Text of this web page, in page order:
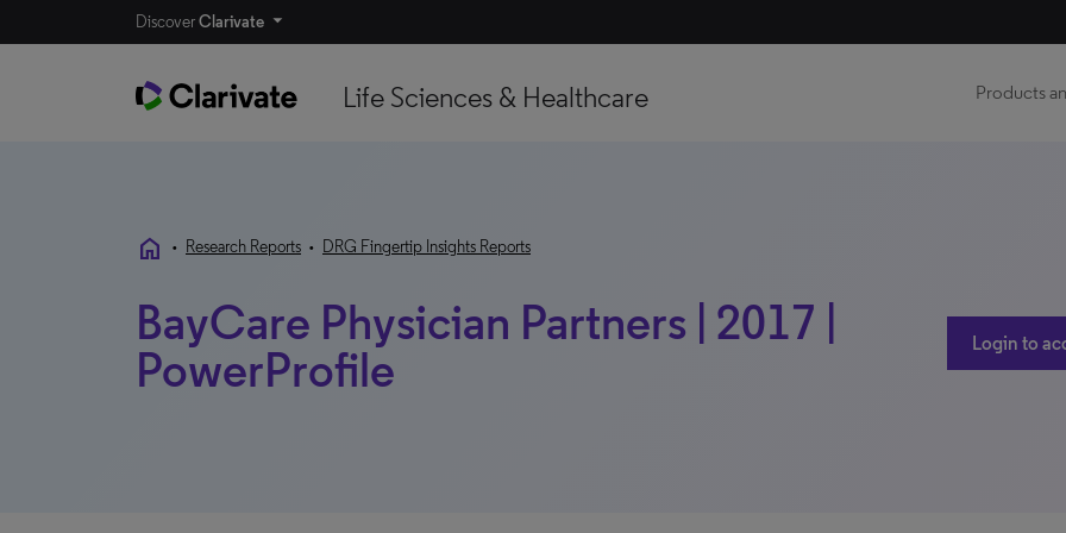
DiscoverClarivate
Life Sciences & Healthcare Products
home • Research Reports • DRG Fingertip Insights Reports
BayCare Physician Partners | 2017 |
PowerProfile
Login to